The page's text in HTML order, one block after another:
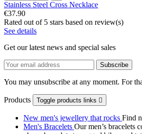
Stainless Steel Cross Necklace
€37.90
Rated out of 5 stars based on review(s)
See details
Get our latest news and special sales
You may unsubscribe at any moment. For
Products Toggle products links 
New men's jewellery that rocks Find
Men's Bracelets Our men’s bracelets